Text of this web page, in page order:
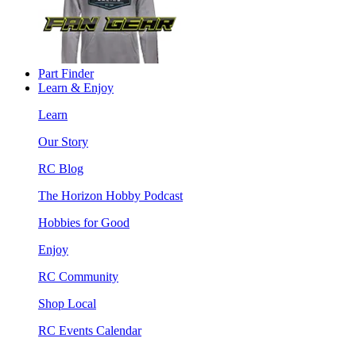
Part Finder
Learn & Enjoy
Learn
Our Story
RC Blog
The Horizon Hobby Podcast
Hobbies for Good
Enjoy
RC Community
Shop Local
RC Events Calendar